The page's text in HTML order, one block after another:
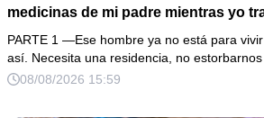
medicinas de mi padre mientras yo
sabía que él era dueño de la casa y
perdiéndolo todo
PARTE 1 —Ese hombre ya no está para
así. Necesita una residencia, no
08/08/2026 15:59